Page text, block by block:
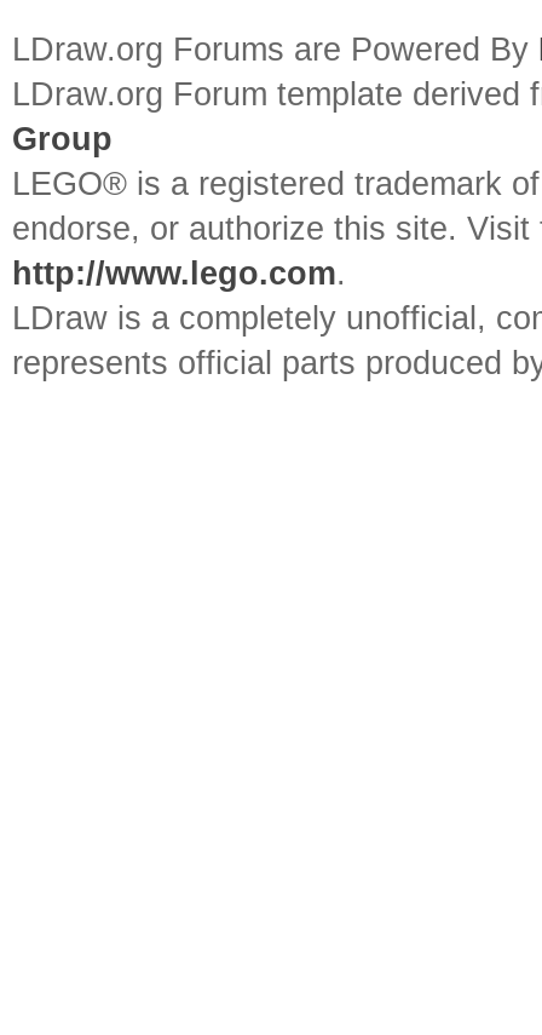
LDraw.org Forums are Powered By
LDraw.org Forum template
Group
LEGO® is a registered trademark
endorse, or authorize this site.
http://www.lego.com.
LDraw is a completely unofficial,
represents official parts produced